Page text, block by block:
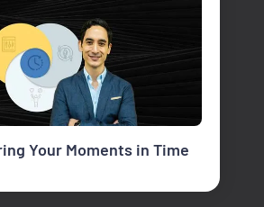
Your Moments in Time